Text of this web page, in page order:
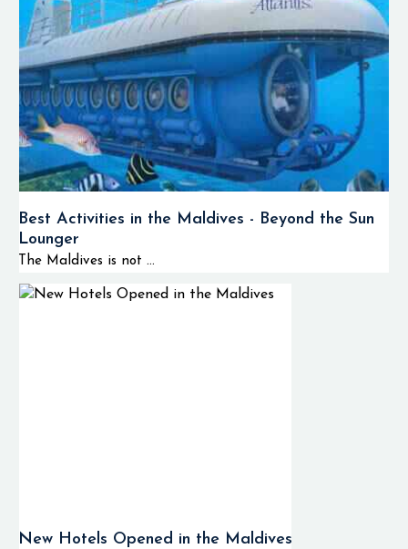
Best Activities in the Maldives - Beyond the Sun
Lounger
The Maldives is not ...
New Hotels Opened in the Maldives